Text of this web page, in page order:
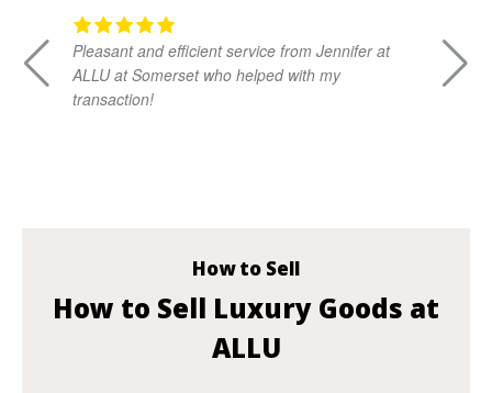
Pleasant and efficient service from Jennifer at
ALLU at Somerset who helped with my
transaction!
How to Sell
How to Sell Luxury Goods at
ALLU